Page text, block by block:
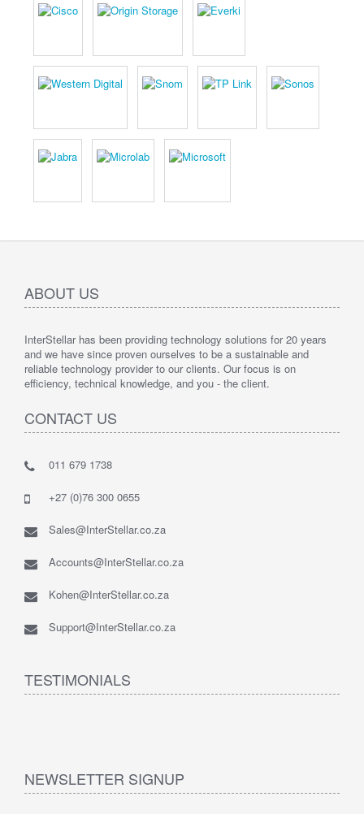
ABOUT US
InterStellar has been providing technology solutions for 20 years
and we have since proven ourselves to be a sustainable and
reliable technology provider to our clients. Our focus is on
efficiency, technical knowledge, and you - the client.
CONTACT US
011 679 1738
+27 (0)76 300 0655
Sales@InterStellar.co.za
Accounts@InterStellar.co.za
Kohen@InterStellar.co.za
Support@InterStellar.co.za
TESTIMONIALS
NEWSLETTER SIGNUP